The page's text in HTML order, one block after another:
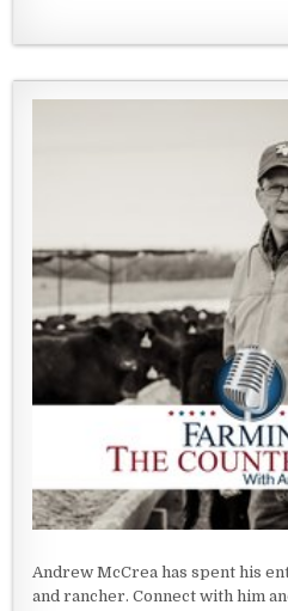
Andrew McCrea has spent his
and rancher. Connect with him